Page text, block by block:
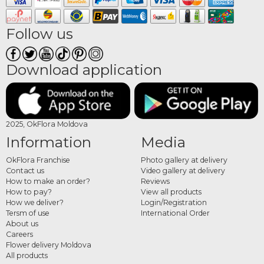
delivered to the chosen address, ready to wear for the special moment.
What flowers are used in
crowns and bracelets
Floral accessories are made from delicate, lightweight flowers that hold up well
throughout an event. Wildflowers, freesias, small roses, eustoma, lavender,
seasonal blooms and fine greenery are among the most commonly used. Colour
combinations can be adapted to match the bridal bouquet, the event décor or
the outfit of the person wearing them.
How to order floral crowns
and bracelets online
Choose your preferred design from the category, set the event date and delivery
address, and place your order. The OkFlora team prepares each accessory from
fresh flowers and delivers it on time, so every floral detail of the day is complete
and harmonious.
Follow us
Download application
2025, OkFlora Moldova
Information
OkFlora Franchise
Contact us
How to make an order?
How to pay?
How we deliver?
Tersm of use
About us
Careers
Flower delivery Moldova
All products
Media
Photo gallery at delivery
Video gallery at delivery
Reviews
View all products
Login/Registration
International Order